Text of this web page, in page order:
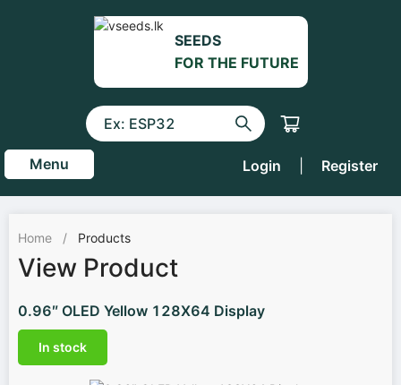
SEEDS
FOR THE FUTURE
Menu Login Register
Home / Products
View Product
0.96″ OLED Yellow 128X64 Display
In stock